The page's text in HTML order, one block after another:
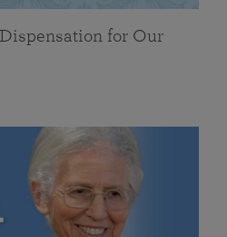
for Our